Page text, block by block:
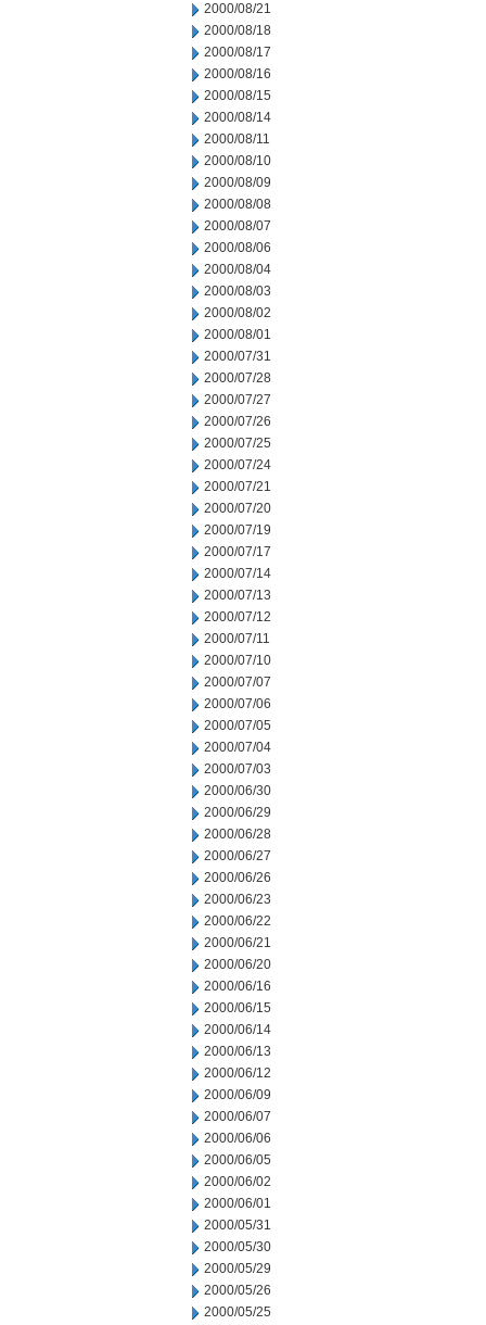
2000/08/21
2000/08/18
2000/08/17
2000/08/16
2000/08/15
2000/08/14
2000/08/11
2000/08/10
2000/08/09
2000/08/08
2000/08/07
2000/08/06
2000/08/04
2000/08/03
2000/08/02
2000/08/01
2000/07/31
2000/07/28
2000/07/27
2000/07/26
2000/07/25
2000/07/24
2000/07/21
2000/07/20
2000/07/19
2000/07/17
2000/07/14
2000/07/13
2000/07/12
2000/07/11
2000/07/10
2000/07/07
2000/07/06
2000/07/05
2000/07/04
2000/07/03
2000/06/30
2000/06/29
2000/06/28
2000/06/27
2000/06/26
2000/06/23
2000/06/22
2000/06/21
2000/06/20
2000/06/16
2000/06/15
2000/06/14
2000/06/13
2000/06/12
2000/06/09
2000/06/07
2000/06/06
2000/06/05
2000/06/02
2000/06/01
2000/05/31
2000/05/30
2000/05/29
2000/05/26
2000/05/25